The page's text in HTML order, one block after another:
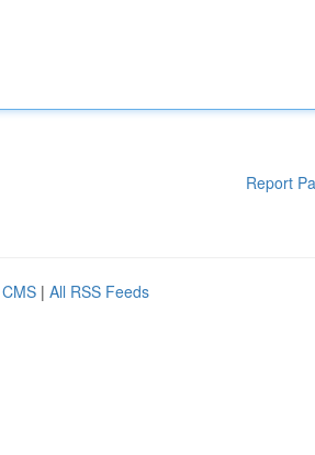
Report
| All RSS Feeds